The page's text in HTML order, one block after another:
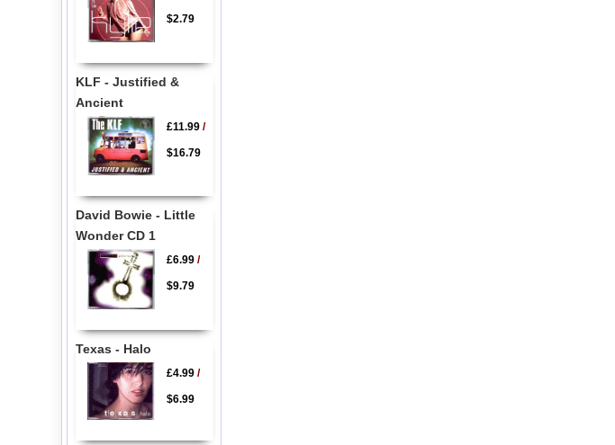
$2.79
KLF - Justified &
Ancient
£11.99/
$16.79
David Bowie - Little
Wonder CD 1
£6.99/
$9.79
Texas - Halo
£4.99/
$6.99